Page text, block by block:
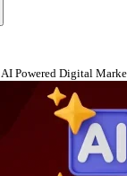
AI Powered Digital